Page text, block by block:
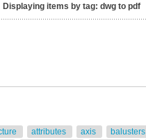
Displaying items by tag: dwg to pdf
attributes axis balusters